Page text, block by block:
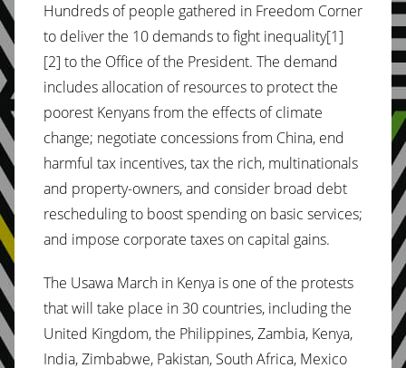
Hundreds of people gathered in Freedom Corner
to deliver the 10 demands to fight inequality[1]
[2] to the Office of the President. The demand
includes allocation of resources to protect the
poorest Kenyans from the effects of climate
change; negotiate concessions from China, end
harmful tax incentives, tax the rich, multinationals
and property-owners, and consider broad debt
rescheduling to boost spending on basic services;
and impose corporate taxes on capital gains.
The Usawa March in Kenya is one of the protests
that will take place in 30 countries, including the
United Kingdom, the Philippines, Zambia, Kenya,
India, Zimbabwe, Pakistan, South Africa, Mexico